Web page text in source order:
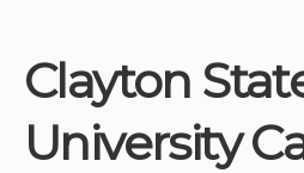
Clayton
University